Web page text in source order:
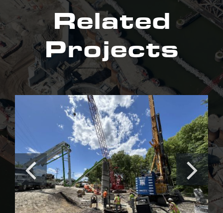
Related
Projects
Irishtown Bend Stabilization
Project